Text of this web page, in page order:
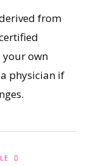
from
your own
physician if